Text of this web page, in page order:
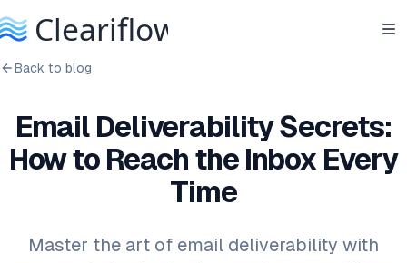
Back to blog
Email Deliverability Secrets:
How to Reach the Inbox Every
Time
Master the art of email deliverability with